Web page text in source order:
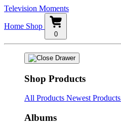
Television Moments
Home Shop
0
Shop Products
All Products Newest Products
Albums